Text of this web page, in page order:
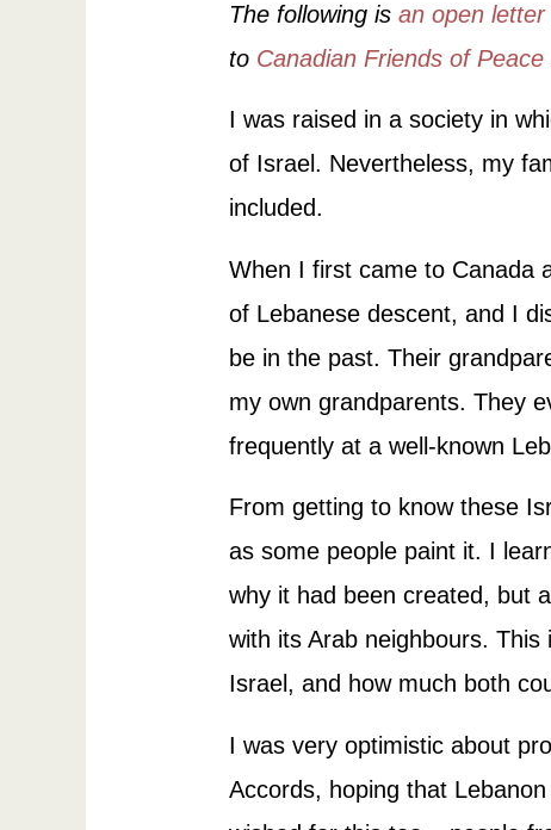
The following is an open letter
to Canadian Friends of Peace
I was raised in a society in
of Israel. Nevertheless, my
included.
When I first came to Canada
of Lebanese descent, and I
be in the past. Their
my own grandparents. They
frequently at a well-known
From getting to know these
as some people paint it. I
why it had been created, but
with its Arab neighbours.
Israel, and how much both
I was very optimistic about
Accords, hoping that